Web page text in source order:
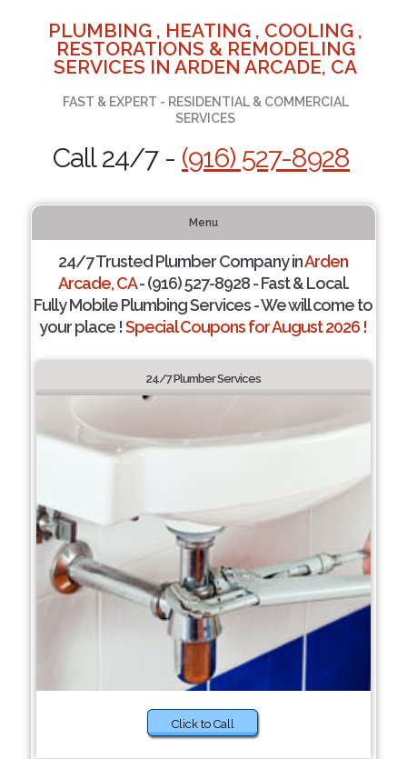
PLUMBING , HEATING , COOLING ,
RESTORATIONS & REMODELING
SERVICES IN ARDEN ARCADE, CA
FAST & EXPERT - RESIDENTIAL & COMMERCIAL
SERVICES
Call 24/7 - (916) 527-8928
Menu
24/7 Trusted Plumber Company inArden
Arcade, CA- (916) 527-8928 - Fast & Local.
Fully Mobile Plumbing Services - We will come to
your place !Special Coupons for August 2026 !
24/7 Plumber Services
Click to Call